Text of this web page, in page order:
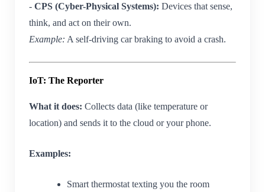
- CPS (Cyber-Physical Systems): Devices that sense,
think, and act on their own.
Example: A self-driving car braking to avoid a crash.
IoT: The Reporter
What it does: Collects data (like temperature or
location) and sends it to the cloud or your phone.
Examples:
Smart thermostat texting you the room